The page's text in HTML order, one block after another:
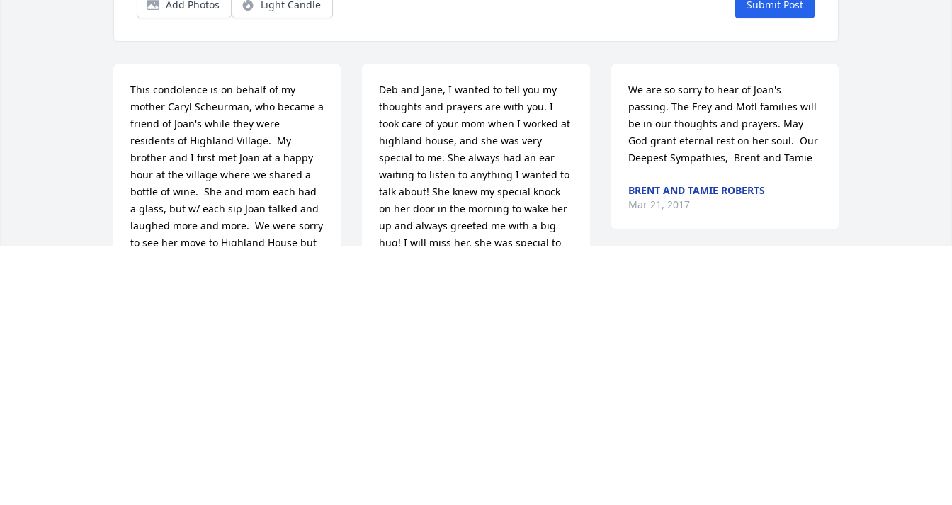
Add Photos Light Candle Submit Post
This condolence is on behalf of my
mother Caryl Scheurman, who became a
friend of Joan's while they were
residents of Highland Village.  My
brother and I first met Joan at a happy
hour at the village where we shared a
bottle of wine.  She and mom each had
a glass, but w/ each sip Joan talked and
laughed more and more.  We were sorry
to see her move to Highland House but
Deb and Jane, I wanted to tell you my
thoughts and prayers are with you. I
took care of your mom when I worked at
highland house, and she was very
special to me. She always had an ear
waiting to listen to anything I wanted to
talk about! She knew my special knock
on her door in the morning to wake her
up and always greeted me with a big
hug! I will miss her, she was special to
We are so sorry to hear of Joan's
passing. The Frey and Motl families will
be in our thoughts and prayers. May
God grant eternal rest on her soul.  Our
Deepest Sympathies,  Brent and Tamie
BRENT AND TAMIE ROBERTS
Mar 21, 2017